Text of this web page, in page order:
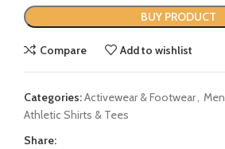
BUY PRODUCT
Compare Add to wishlist
Categories:Activewear & Footwear,
Athletic Shirts & Tees
Share: